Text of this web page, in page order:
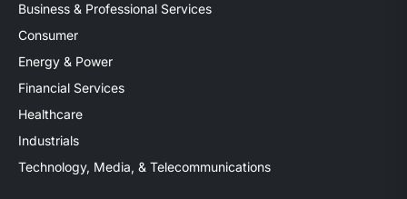
Business & Professional Services
Consumer
Energy & Power
Financial Services
Healthcare
Industrials
Technology, Media, & Telecommunications